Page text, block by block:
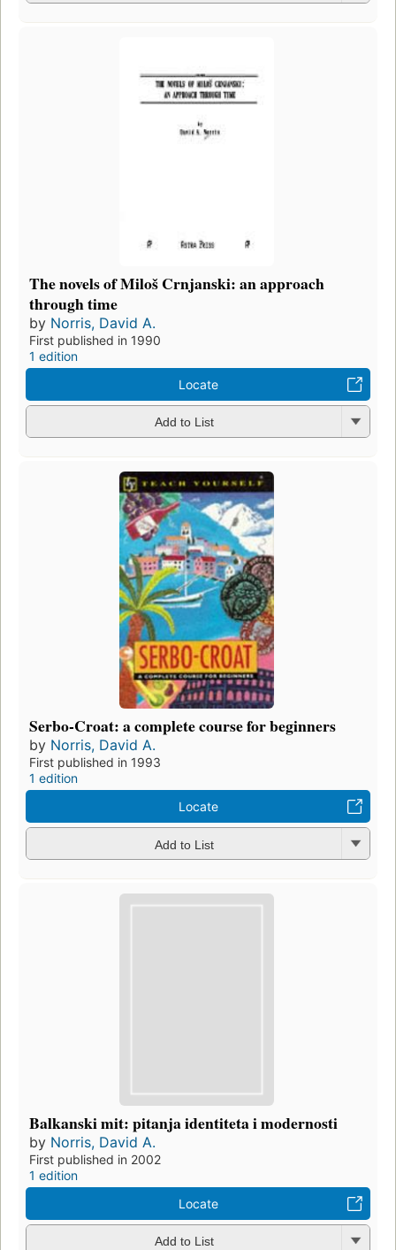
The novels of Miloš Crnjanski: an approach
through time
by Norris, David A.
First published in 1990
1 edition
Locate
Add to List
Serbo-Croat: a complete course for beginners
by Norris, David A.
First published in 1993
1 edition
Locate
Add to List
Balkanski mit: pitanja identiteta i modernosti
by Norris, David A.
First published in 2002
1 edition
Locate
Add to List